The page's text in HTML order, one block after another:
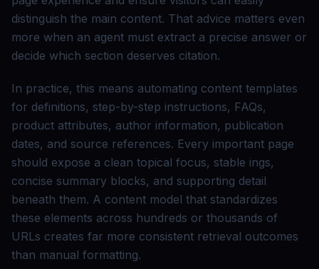
distinguish the main content. That advice matters even
more when an agent must extract a precise answer or
decide which section deserves citation.
In practice, this means automating content templates
for definitions, step-by-step instructions, FAQs,
product attributes, author information, publication
dates, and source references. Every important page
should expose a clean topical focus, stable ings,
concise summary blocks, and supporting detail
beneath them. A content model that standardizes
these elements across hundreds or thousands of
URLs creates far more consistent retrieval outcomes
than manual formatting.